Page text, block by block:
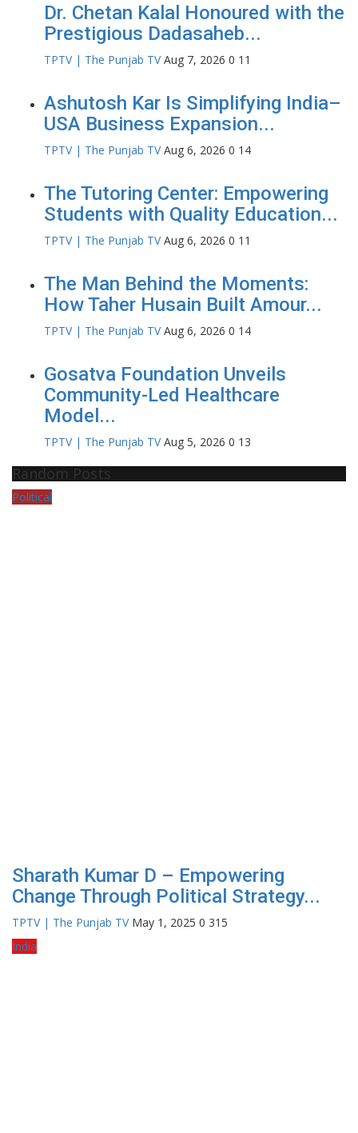
Dr. Chetan Kalal Honoured with the
Prestigious Dadasaheb...
TPTV | The Punjab TV Aug 7, 2026 0 11
Ashutosh Kar Is Simplifying India–
USA Business Expansion...
TPTV | The Punjab TV Aug 6, 2026 0 14
The Tutoring Center: Empowering
Students with Quality Education...
TPTV | The Punjab TV Aug 6, 2026 0 11
The Man Behind the Moments:
How Taher Husain Built Amour...
TPTV | The Punjab TV Aug 6, 2026 0 14
Gosatva Foundation Unveils
Community-Led Healthcare
Model...
TPTV | The Punjab TV Aug 5, 2026 0 13
Random Posts
Political
Sharath Kumar D – Empowering
Change Through Political Strategy...
TPTV | The Punjab TV May 1, 2025 0 315
India